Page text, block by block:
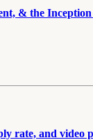
& the
rate, and video